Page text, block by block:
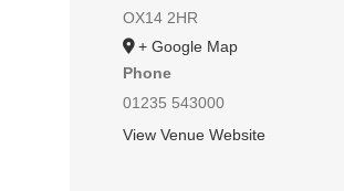
OX14 2HR
+ Google Map
Phone
01235 543000
View Venue Website